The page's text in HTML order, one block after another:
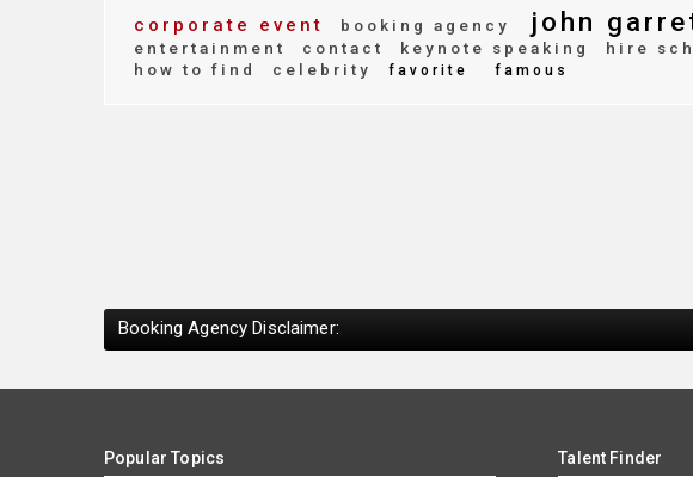
corporate event booking agency john
entertainment contact keynote speaking hire
how to find celebrity favorite famous
Booking Agency Disclaimer:
Popular Topics Talent Finder